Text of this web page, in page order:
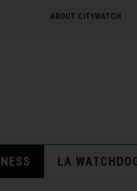
ABOUT CITYWATCH
LA